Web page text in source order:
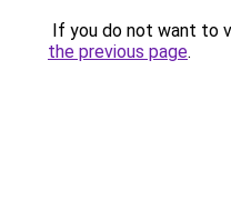
If you do not want to
the previous page.